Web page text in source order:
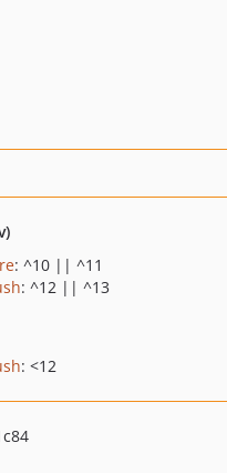
: ^10 || ^11
: ^12 || ^13
: <12